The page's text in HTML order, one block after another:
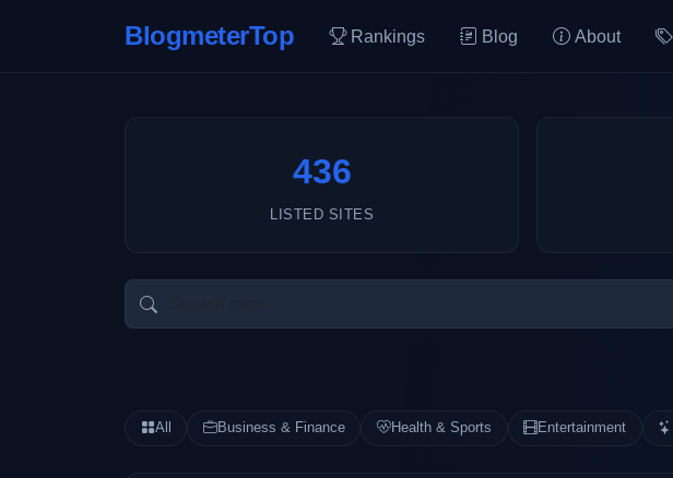
BlogmeterTop Rankings Blog About
436
LISTED SITES
All Business & Finance Health & Sports Entertainment